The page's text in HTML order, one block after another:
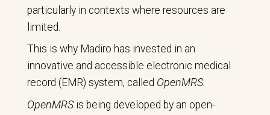
particularly in contexts where resources are
limited.
This is why Madiro has invested in an
innovative and accessible electronic medical
record (EMR) system, called OpenMRS.
OpenMRSis being developed by an open-